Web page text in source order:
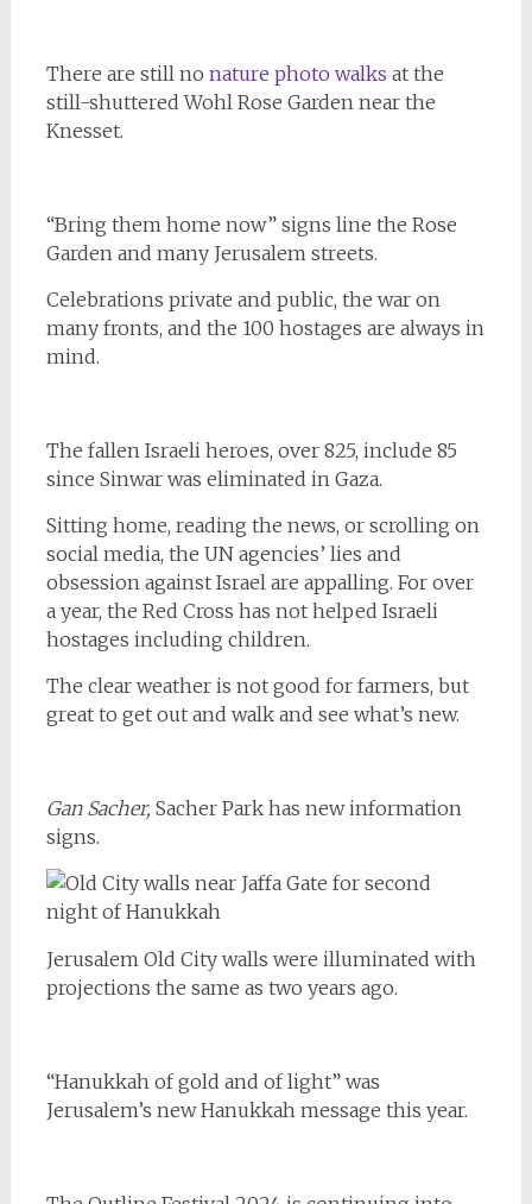
There are still no nature photo walks at the
still-shuttered Wohl Rose Garden near the
Knesset.
“Bring them home now” signs line the Rose
Garden and many Jerusalem streets.
Celebrations private and public, the war on
many fronts, and the 100 hostages are always in
mind.
The fallen Israeli heroes, over 825, include 85
since Sinwar was eliminated in Gaza.
Sitting home, reading the news, or scrolling on
social media, the UN agencies’ lies and
obsession against Israel are appalling. For over
a year, the Red Cross has not helped Israeli
hostages including children.
The clear weather is not good for farmers, but
great to get out and walk and see what’s new.
Gan Sacher, Sacher Park has new information
signs.
Jerusalem Old City walls were illuminated with
projections the same as two years ago.
“Hanukkah of gold and of light” was
Jerusalem’s new Hanukkah message this year.